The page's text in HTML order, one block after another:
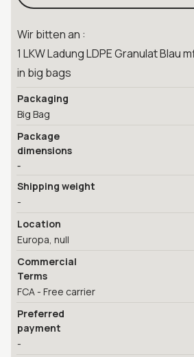
Wir bitten an :
1 LKW Ladung LDPE Granulat Blau
in big bags
Packaging
Big Bag
Package
dimensions
-
Shipping weight
-
Location
Europa, null
Commercial
Terms
FCA - Free carrier
Preferred
payment
-